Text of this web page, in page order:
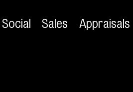
Social Sales Appraisals